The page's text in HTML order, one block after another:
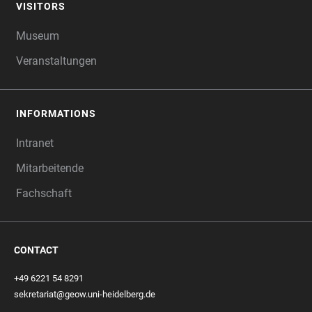
VISITORS
Museum
Veranstaltungen
INFORMATIONS
Intranet
Mitarbeitende
Fachschaft
CONTACT
+49 6221 54 8291
sekretariat@geow.uni-heidelberg.de